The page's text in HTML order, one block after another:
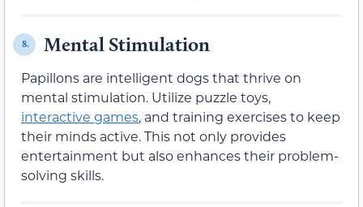
8. Mental Stimulation
Papillons are intelligent dogs that thrive on
mental stimulation. Utilize puzzle toys,
interactive games, and training exercises to keep
their minds active. This not only provides
entertainment but also enhances their problem-
solving skills.